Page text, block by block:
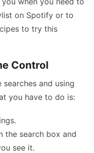
on Spotify or to
to try this
Control
and using
you have to do is:
the search box and
see it.